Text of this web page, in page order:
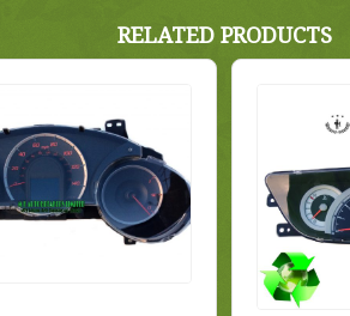
RELATED PRODUCTS